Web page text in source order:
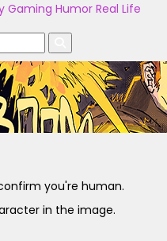
Gaming Humor Real Life
you're human.
in the image.